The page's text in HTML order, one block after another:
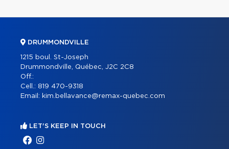
DRUMMONDVILLE
1215 boul. St-Joseph
Drummondville, Québec, J2C 2C8
Off.:
Cell.: 819 470-9318
Email: kim.bellavance@remax-quebec.com
LET'S KEEP IN TOUCH